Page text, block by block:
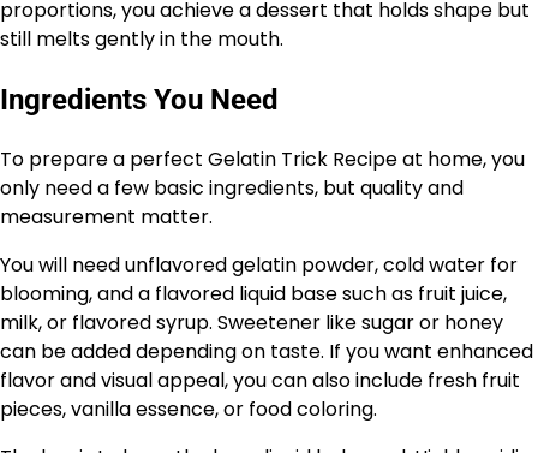
proportions, you achieve a dessert that holds shape but
still melts gently in the mouth.
Ingredients You Need
To prepare a perfect Gelatin Trick Recipe at home, you
only need a few basic ingredients, but quality and
measurement matter.
You will need unflavored gelatin powder, cold water for
blooming, and a flavored liquid base such as fruit juice,
milk, or flavored syrup. Sweetener like sugar or honey
can be added depending on taste. If you want enhanced
flavor and visual appeal, you can also include fresh fruit
pieces, vanilla essence, or food coloring.